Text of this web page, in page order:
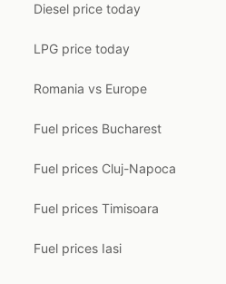
Diesel price today
LPG price today
Romania vs Europe
Fuel prices Bucharest
Fuel prices Cluj-Napoca
Fuel prices Timisoara
Fuel prices Iasi